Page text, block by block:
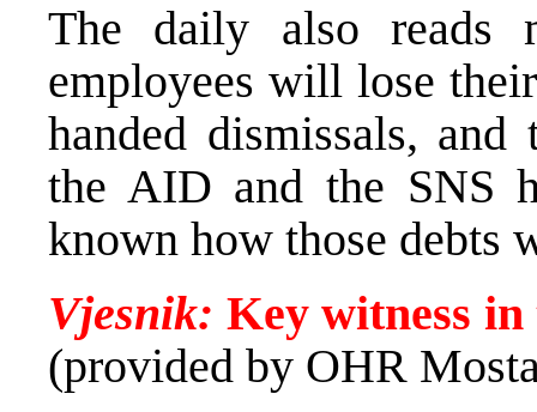
The daily also reads
employees will lose
handed dismissals,
the AID and the SNS
known how those debts
Vjesnik: Key witness in
(provided by OHR